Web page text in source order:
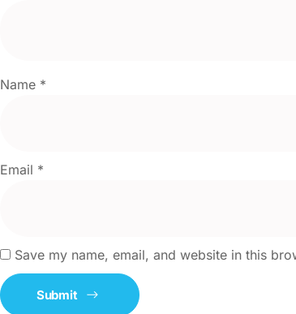
Name *
Email *
Save my name, email, and website in this